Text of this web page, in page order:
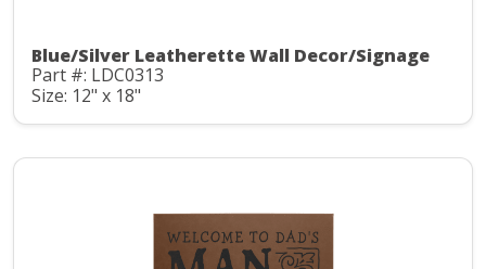
Blue/Silver Leatherette Wall Decor/Signage
Part #: LDC0313
Size: 12" x 18"